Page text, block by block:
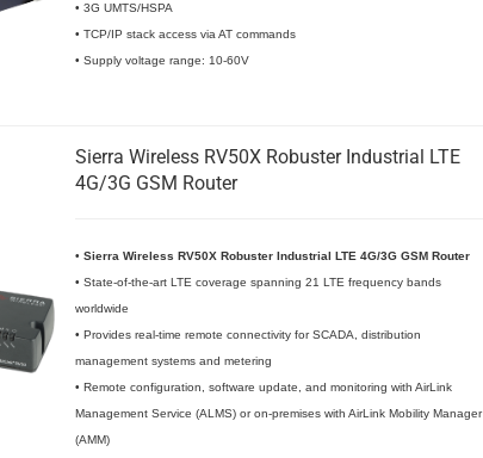
• 3G UMTS/HSPA
• TCP/IP stack access via AT commands
• Supply voltage range: 10-60V
Sierra Wireless RV50X Robuster Industrial LTE
4G/3G GSM Router
• Sierra Wireless RV50X Robuster Industrial LTE 4G/3G GSM Router
• State-of-the-art LTE coverage spanning 21 LTE frequency bands
worldwide
• Provides real-time remote connectivity for SCADA, distribution
management systems and metering
• Remote configuration, software update, and monitoring with AirLink
Management Service (ALMS) or on-premises with AirLink Mobility Manager
(AMM)